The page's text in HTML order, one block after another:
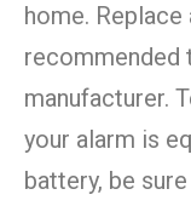
home.
recommended
manufacturer.
your alarm is
battery, be